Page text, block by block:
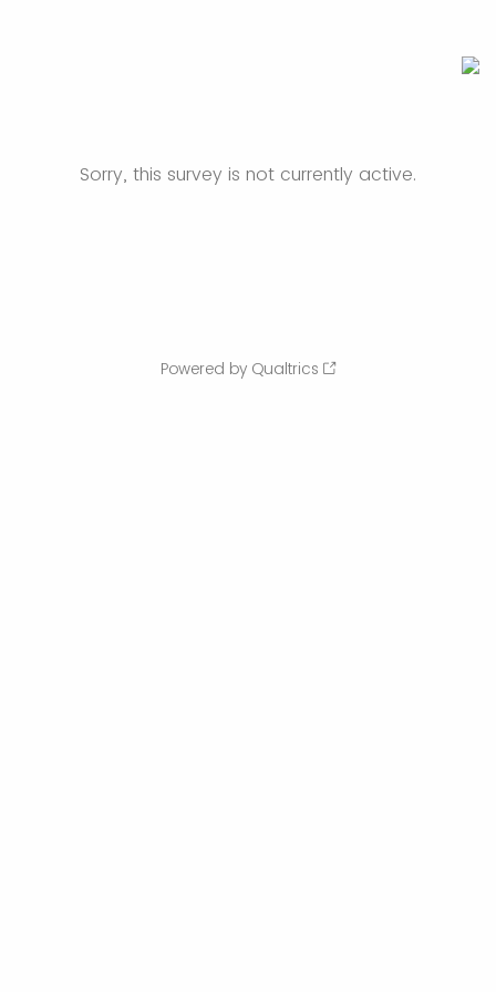
Sorry, this survey is not currently active.
Powered by Qualtrics